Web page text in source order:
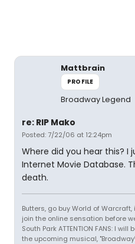
Mattbrain
PROFILE
Broadway Legend
re: RIP Mako
Posted: 7/22/06 at 12:24pm
Where did you hear this? I
Internet Movie Database.
death.
Butters, go buy World of
join the online sensation before
South Park ATTENTION FANS: I
the upcoming musical,